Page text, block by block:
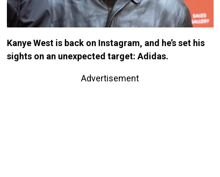
Kanye West is back on Instagram, and he’s set his
sights on an unexpected target: Adidas.
Advertisement